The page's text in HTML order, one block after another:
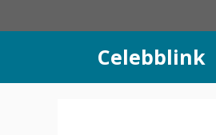
to
Celebblink